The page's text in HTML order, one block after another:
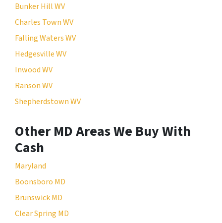
Bunker Hill WV
Charles Town WV
Falling Waters WV
Hedgesville WV
Inwood WV
Ranson WV
Shepherdstown WV
Other MD Areas We Buy With
Cash
Maryland
Boonsboro MD
Brunswick MD
Clear Spring MD